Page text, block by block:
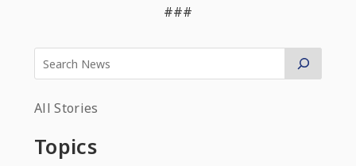
###
All Stories
Topics